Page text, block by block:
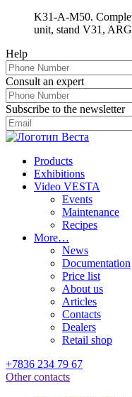
K31-A-M50.
unit, stand V31,
Help
Consult an expert
Subscribe to the newsletter
Products
Exhibitions
Video VESTA
Events
Maintenance
Recipes
More…
News
Documentation
Price list
About us
Articles
Contacts
Dealers
Retail shop
+7836 234 79 67
Other contacts